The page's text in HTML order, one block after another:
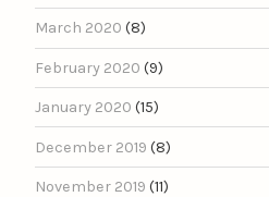
March 2020 (8)
February 2020 (9)
January 2020 (15)
December 2019 (8)
November 2019 (11)